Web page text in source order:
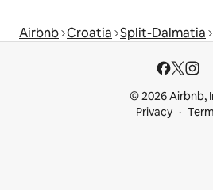
Airbnb Croatia Split-Dalmatia
© 2026 Airbnb,
Privacy